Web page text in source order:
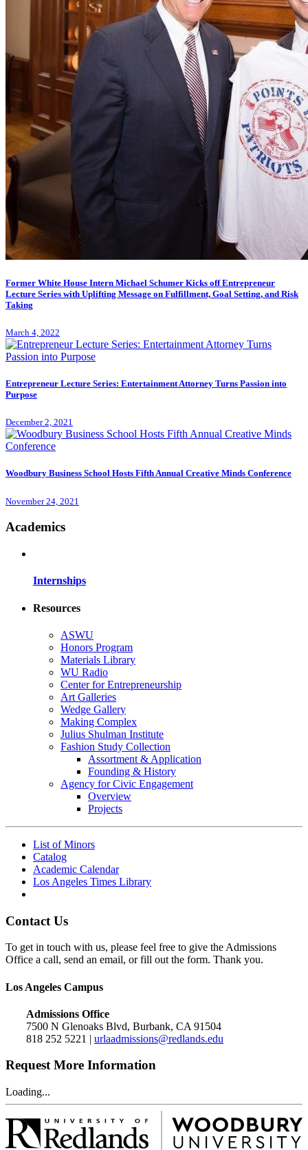
Former White House Intern Michael Schumer Kicks off Entrepreneur
Lecture Series with Uplifting Message on Fulfillment, Goal Setting, and Risk
Taking
March 4, 2022
Entrepreneur Lecture Series: Entertainment Attorney Turns Passion into
Purpose
December 2, 2021
Woodbury Business School Hosts Fifth Annual Creative Minds Conference
November 24, 2021
Academics
Internships
Resources
ASWU
Honors Program
Materials Library
WU Radio
Center for Entrepreneurship
Art Galleries
Wedge Gallery
Making Complex
Julius Shulman Institute
Fashion Study Collection
Assortment & Application
Founding & History
Agency for Civic Engagement
Overview
Projects
List of Minors
Catalog
Academic Calendar
Los Angeles Times Library
Contact Us
To get in touch with us, please feel free to give the Admissions
Office a call, send an email, or fill out the form. Thank you.
Los Angeles Campus
Admissions Office
7500 N Glenoaks Blvd, Burbank, CA 91504
818 252 5221 | urlaadmissions@redlands.edu
Request More Information
Loading...